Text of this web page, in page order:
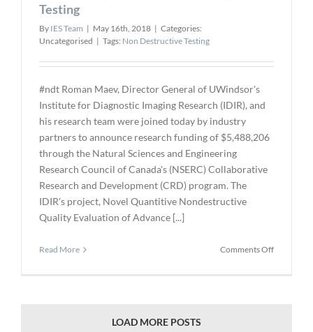
Testing
By IES Team | May 16th, 2018 | Categories:
Uncategorised | Tags: Non Destructive Testing
#ndt Roman Maev, Director General of UWindsor's
Institute for Diagnostic Imaging Research (IDIR), and
his research team were joined today by industry
partners to announce research funding of $5,488,206
through the Natural Sciences and Engineering
Research Council of Canada's (NSERC) Collaborative
Research and Development (CRD) program. The
IDIR's project, Novel Quantitive Nondestructive
Quality Evaluation of Advance [...]
Read More Comments Offon
LOAD MORE POSTS